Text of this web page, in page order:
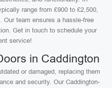
range from £900 to £2,500,
Our team ensures a hassle-free
Get in touch to schedule your
service!
in Caddington
or damaged, replacing them
and security. Our Caddington-